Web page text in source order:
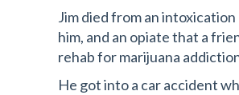
Jim died from an
him, and an opiate that a
rehab for marijuana
He got into a car accident